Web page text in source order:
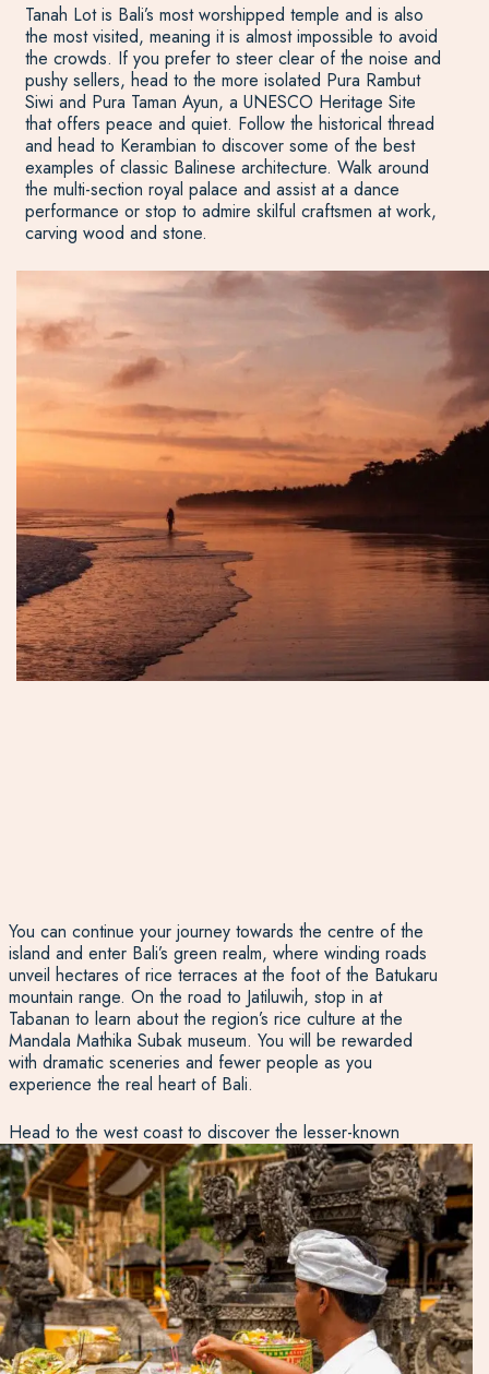
Tanah Lot is Bali’s most worshipped temple and is also
the most visited, meaning it is almost impossible to avoid
the crowds. If you prefer to steer clear of the noise and
pushy sellers, head to the more isolated Pura Rambut
Siwi and Pura Taman Ayun, a UNESCO Heritage Site
that offers peace and quiet. Follow the historical thread
and head to Kerambian to discover some of the best
examples of classic Balinese architecture. Walk around
the multi-section royal palace and assist at a dance
performance or stop to admire skilful craftsmen at work,
carving wood and stone.
You can continue your journey towards the centre of the
island and enter Bali’s green realm, where winding roads
unveil hectares of rice terraces at the foot of the Batukaru
mountain range. On the road to Jatiluwih, stop in at
Tabanan to learn about the region’s rice culture at the
Mandala Mathika Subak museum. You will be rewarded
with dramatic sceneries and fewer people as you
experience the real heart of Bali.
Head to the west coast to discover the lesser-known
beaches. Medewi and Balian cater for surfers and for
those wanting to spend a day away from the crowds
relaxing, reading a book or trying a seaview yoga class.
The way to the northwest will also bring you to Taman
Nasional Bali Barat and Pulau Menjangan for great diving
and snorkelling.